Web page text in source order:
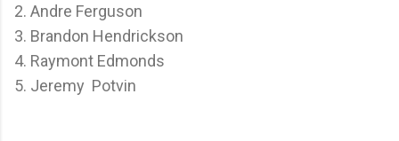
2. Andre Ferguson
3. Brandon Hendrickson
4. Raymont Edmonds
5. Jeremy Potvin